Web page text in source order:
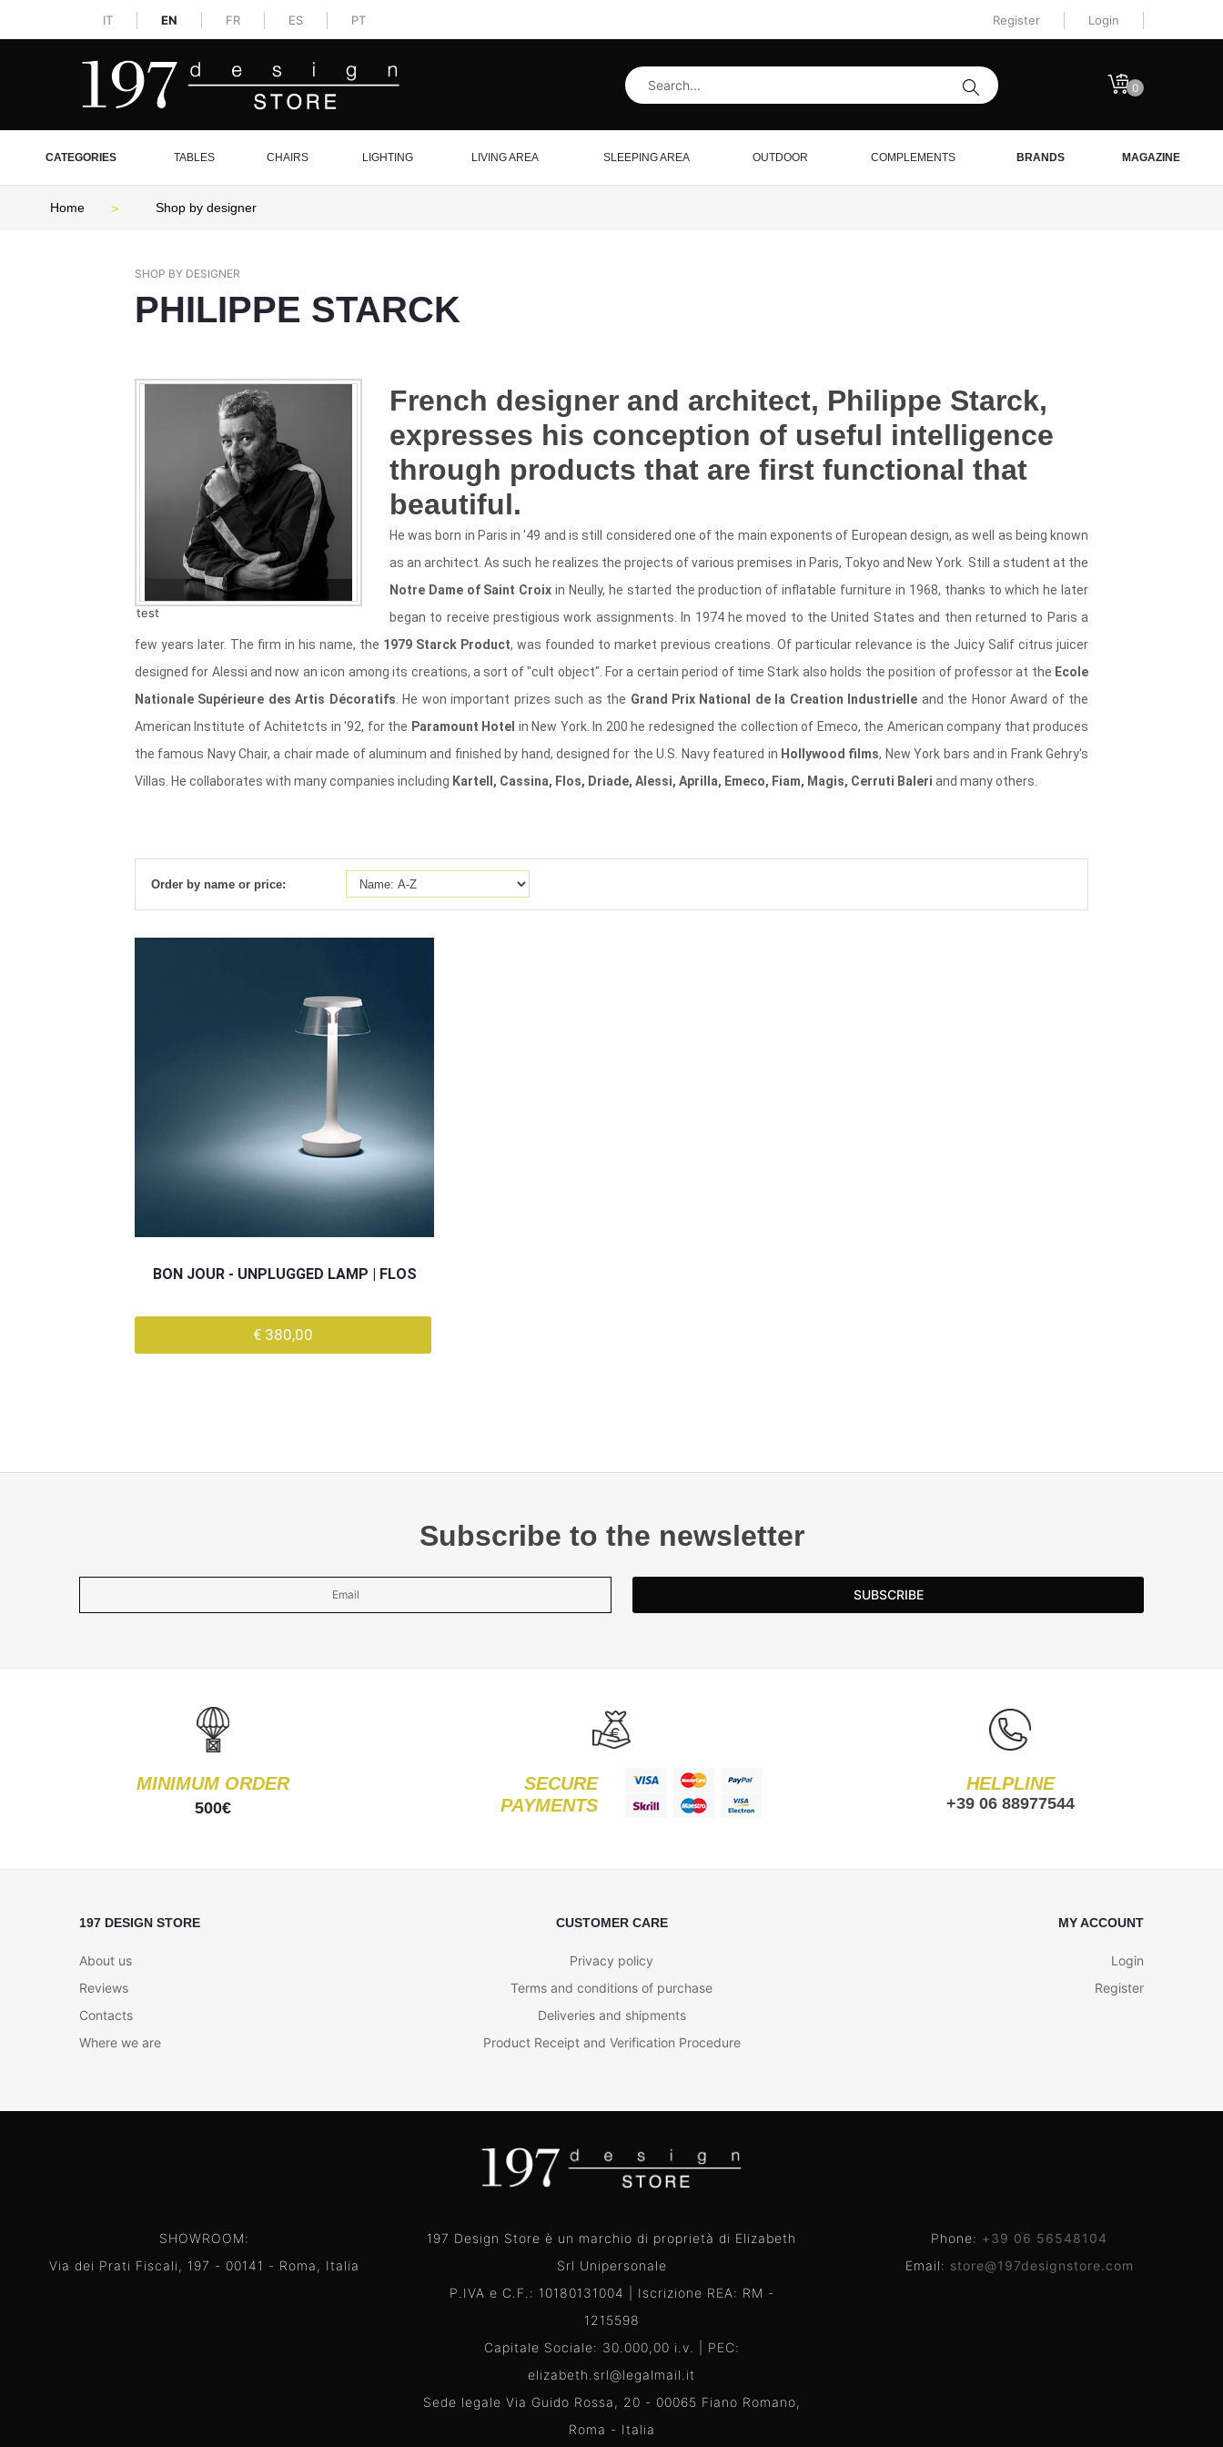
IT EN FR ES PT Register Login
0
CATEGORIES TABLES CHAIRS LIGHTING LIVING AREA SLEEPING AREA OUTDOOR COMPLEMENTS BRANDS MAGAZINE
Home Shop by designer
SHOP BY DESIGNER
PHILIPPE STARCK
test
French designer and architect, Philippe Starck,
expresses his conception of useful intelligence
through products that are first functional that
beautiful.
He was born in Paris in '49 and is still considered one of the main exponents of European design, as well as being known
as an architect. As such he realizes the projects of various premises in Paris, Tokyo and New York. Still a student at the
Notre Dame of Saint Croix in Neully, he started the production of inflatable furniture in 1968, thanks to which he later
began to receive prestigious work assignments. In 1974 he moved to the United States and then returned to Paris a
few years later. The firm in his name, the 1979 Starck Product, was founded to market previous creations. Of particular relevance is the Juicy Salif citrus juicer
designed for Alessi and now an icon among its creations, a sort of "cult object". For a certain period of time Stark also holds the position of professor at the Ecole
Nationale Supérieure des Artis Décoratifs . He won important prizes such as the Grand Prix National de la Creation Industrielle and the Honor Award of the
American Institute of Achitetcts in '92, for the Paramount Hotel in New York. In 200 he redesigned the collection of Emeco, the American company that produces
the famous Navy Chair, a chair made of aluminum and finished by hand, designed for the U.S. Navy featured in Hollywood films, New York bars and in Frank Gehry's
Villas. He collaborates with many companies including Kartell, Cassina, Flos, Driade, Alessi, Aprilla, Emeco, Fiam, Magis, Cerruti Baleri and many others.
Order by name or price:
BON JOUR - UNPLUGGED LAMP | FLOS
€ 380,00
Subscribe to the newsletter
SUBSCRIBE
MINIMUM ORDER
500€
SECURE
PAYMENTS
HELPLINE
+39 06 88977544
197 DESIGN STORE
About us
Reviews
Contacts
Where we are
CUSTOMER CARE
Privacy policy
Terms and conditions of purchase
Deliveries and shipments
Product Receipt and Verification Procedure
MY ACCOUNT
Login
Register
SHOWROOM:
Via dei Prati Fiscali, 197 - 00141 - Roma, Italia
197 Design Store è un marchio di proprietà di Elizabeth
Srl Unipersonale
P.IVA e C.F.: 10180131004 | Iscrizione REA: RM -
1215598
Capitale Sociale: 30.000,00 i.v. | PEC:
elizabeth.srl@legalmail.it
Sede legale Via Guido Rossa, 20 - 00065 Fiano Romano,
Roma - Italia
Phone: +39 06 56548104
Email: store@197designstore.com